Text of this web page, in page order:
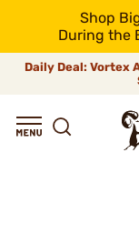
Shop
During the
Daily Deal: Vortex